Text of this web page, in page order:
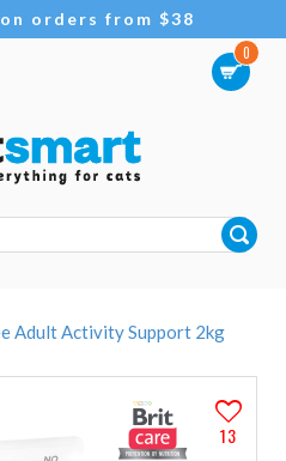
on orders from $38
0
Adult Activity Support 2kg
13